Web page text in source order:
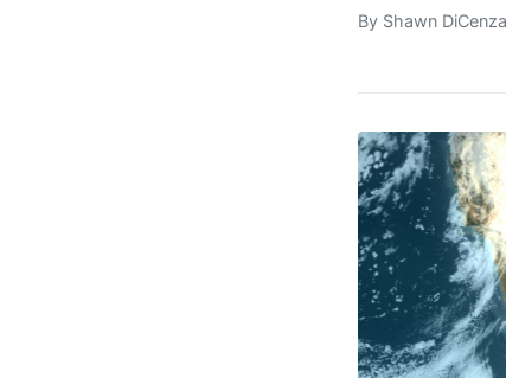
By Shawn DiCenza